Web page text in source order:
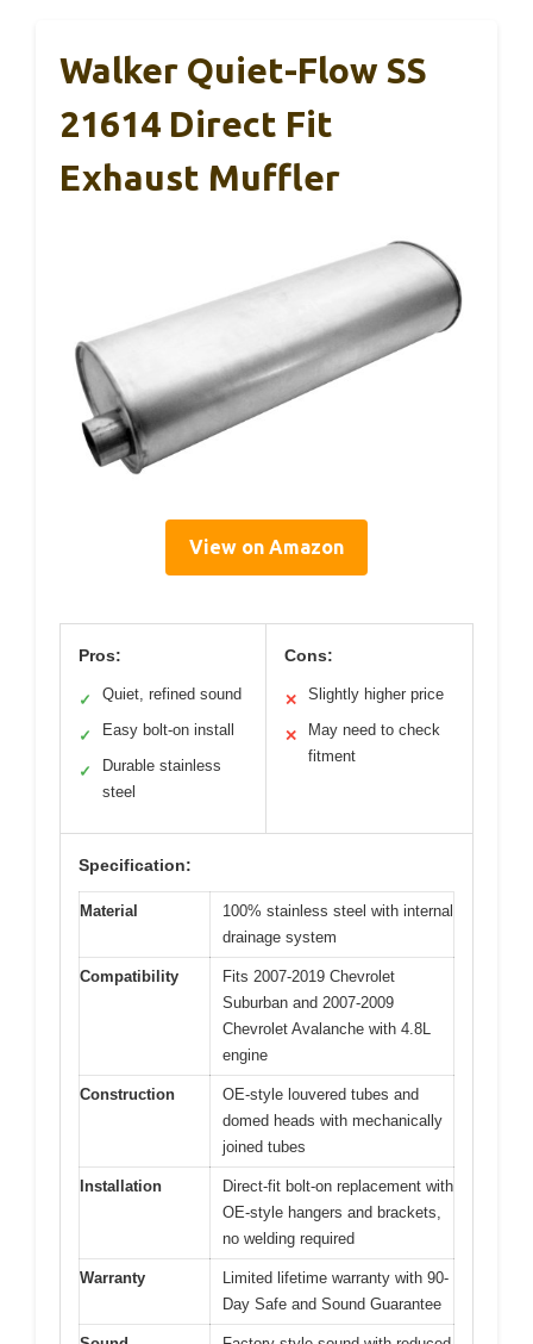
Walker Quiet-Flow SS
21614 Direct Fit
Exhaust Muffler
View on Amazon
Pros:
✓ Quiet, refined sound
✓ Easy bolt-on install
✓
Durable stainless
steel
Cons:
✕ Slightly higher price
✕
May need to check
fitment
Specification:
Material
100% stainless steel with internal
drainage system
Compatibility
Fits 2007-2019 Chevrolet
Suburban and 2007-2009
Chevrolet Avalanche with 4.8L
engine
Construction
OE-style louvered tubes and
domed heads with mechanically
joined tubes
Installation
Direct-fit bolt-on replacement with
OE-style hangers and brackets,
no welding required
Warranty
Limited lifetime warranty with 90-
Day Safe and Sound Guarantee